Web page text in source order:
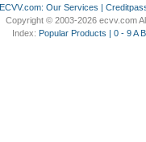
: Our Services |
Copyright © 2003-2026 ecvv.com
Index: Popular Products | 0 - 9 A B